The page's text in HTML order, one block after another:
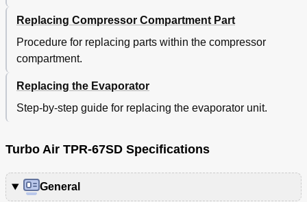
Replacing Compressor Compartment Part
Procedure for replacing parts within the compressor
compartment.
Replacing the Evaporator
Step-by-step guide for replacing the evaporator unit.
Turbo Air TPR-67SD Specifications
General